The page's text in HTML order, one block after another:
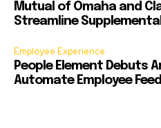
Mutual of Omaha and
Streamline
Employee Experience
People Element Debuts
Automate Employee